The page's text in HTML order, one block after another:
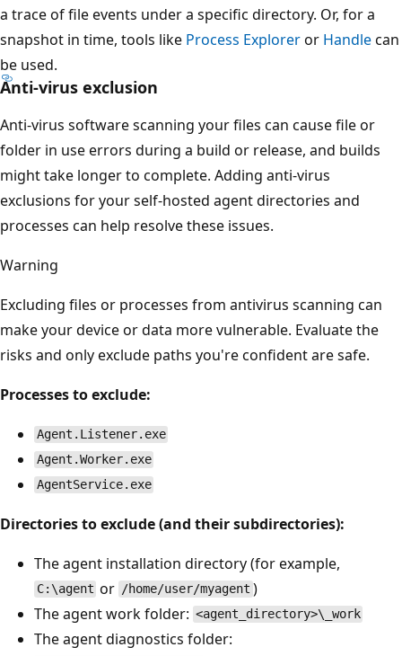
a trace of file events under a specific directory. Or, for a
snapshot in time, tools like Process Exploreror Handlecan
be used.
Anti-virus exclusion
Anti-virus software scanning your files can cause file or
folder in use errors during a build or release, and builds
might take longer to complete. Adding anti-virus
exclusions for your self-hosted agent directories and
processes can help resolve these issues.
Warning
Excluding files or processes from antivirus scanning can
make your device or data more vulnerable. Evaluate the
risks and only exclude paths you're confident are safe.
Processes to exclude:
Agent.Listener.exe
Agent.Worker.exe
AgentService.exe
Directories to exclude (and their subdirectories):
The agent installation directory (for example,
C:\agent or /home/user/myagent )
The agent work folder: <agent_directory>\_work
The agent diagnostics folder: